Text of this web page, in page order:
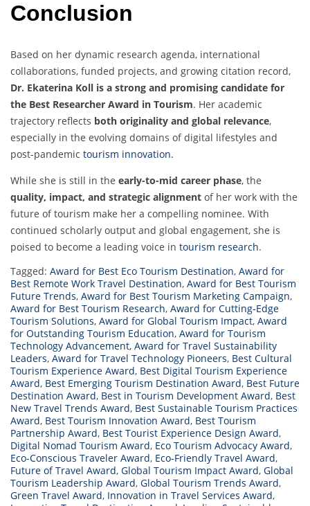
Conclusion
Based on her dynamic research agenda, international
collaborations, funded projects, and growing citation record,
Dr. Ekaterina Koll is a strong and promising candidate for
the Best Researcher Award in Tourism. Her academic
trajectory reflects both originality and global relevance,
especially in the evolving domains of digital lifestyles and
post-pandemic tourism innovation.
While she is still in the early-to-mid career phase, the
quality, impact, and strategic alignment of her work with the
future of tourism make her a compelling nominee. With
continued scholarly output and global engagement, she is
poised to become a leading voice in tourism research.
Tagged: Award for Best Eco Tourism Destination, Award for
Best Remote Work Travel Destination, Award for Best Tourism
Future Trends, Award for Best Tourism Marketing Campaign,
Award for Best Tourism Research, Award for Cutting-Edge
Tourism Solutions, Award for Global Tourism Impact, Award
for Outstanding Tourism Education, Award for Tourism
Technology Advancement, Award for Travel Sustainability
Leaders, Award for Travel Technology Pioneers, Best Cultural
Tourism Experience Award, Best Digital Tourism Experience
Award, Best Emerging Tourism Destination Award, Best Future
Destination Award, Best in Tourism Development Award, Best
New Travel Trends Award, Best Sustainable Tourism Practices
Award, Best Tourism Innovation Award, Best Tourism
Partnership Award, Best Tourist Experience Design Award,
Digital Nomad Tourism Award, Eco Tourism Advocacy Award,
Eco-Conscious Traveler Award, Eco-Friendly Travel Award,
Future of Travel Award, Global Tourism Impact Award, Global
Tourism Leadership Award, Global Tourism Trends Award,
Green Travel Award, Innovation in Travel Services Award,